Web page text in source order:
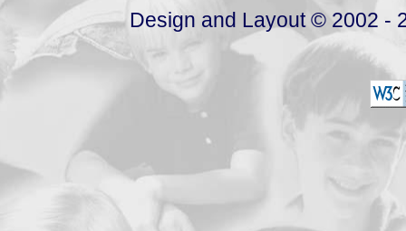
Design and Layout © 2002 -